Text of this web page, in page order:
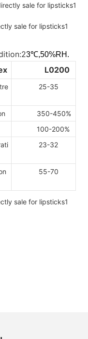
3℃,50%RH.
L0200
25-35
350-450%
100-200%
23-32
55-70